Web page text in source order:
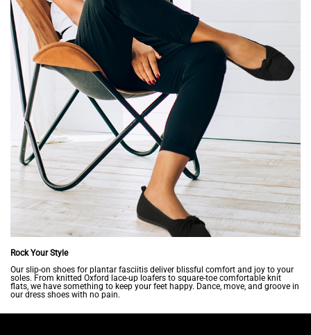
Rock Your Style
Our slip-on shoes for plantar fasciitis deliver blissful comfort and joy to your
soles. From knitted Oxford lace-up loafers to square-toe comfortable knit
flats, we have something to keep your feet happy. Dance, move, and groove in
our dress shoes with no pain.